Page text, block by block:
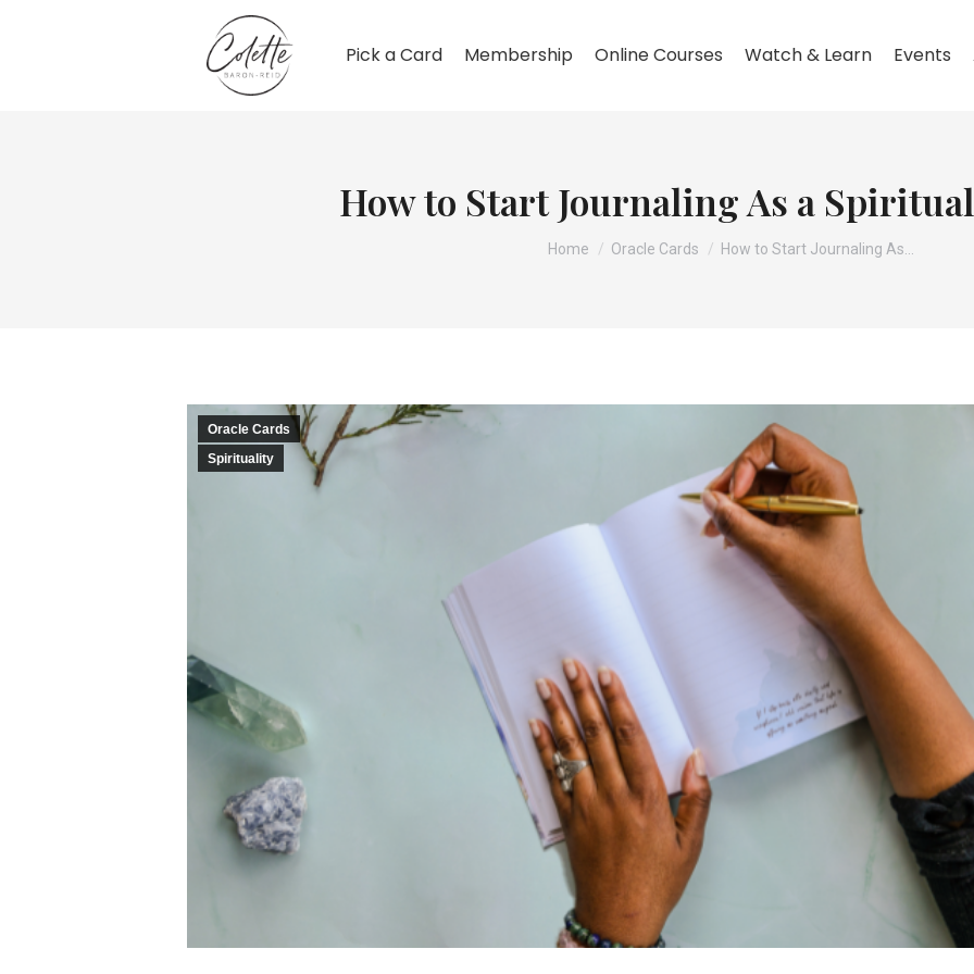
Pick a Card Membership Online Courses Watch & Learn Events
How to Start Journaling As a
You are here:
Home Oracle Cards How to Start Journaling As…
Oracle Cards
Spirituality